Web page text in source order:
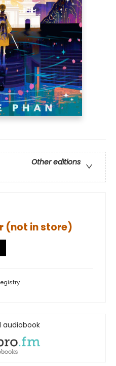
Other editions
(not in store)
audiobook